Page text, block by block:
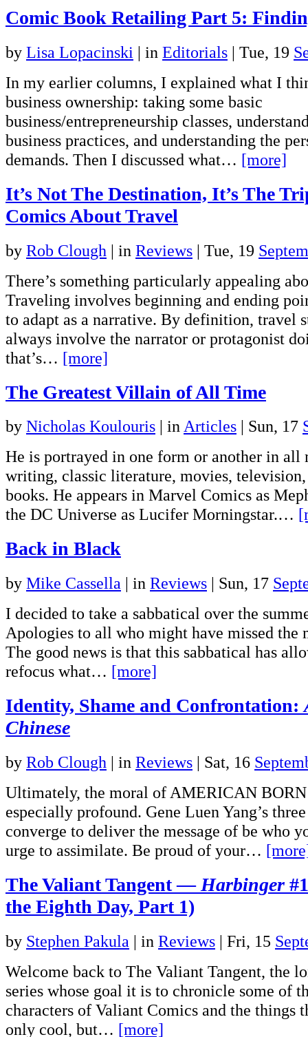
Comic Book Retailing Part 5:
by Lisa Lopacinski | in Editorials | Tue, 19
In my earlier columns, I explained what I
business ownership: taking some basic
business/entrepreneurship classes,
business practices, and understanding the
demands. Then I discussed what… [more]
It’s Not The Destination, It’s The
Comics About Travel
by Rob Clough | in Reviews | Tue, 19
There’s something particularly appealing
Traveling involves beginning and ending
to adapt as a narrative. By definition, travel
always involve the narrator or protagonist
that’s… [more]
The Greatest Villain of All Time
by Nicholas Koulouris | inArticles | Sun, 17
He is portrayed in one form or another in
writing, classic literature, movies,
books. He appears in Marvel Comics as
the DC Universe as Lucifer Morningstar.…
Back in Black
by Mike Cassella | in Reviews | Sun, 17
I decided to take a sabbatical over the
Apologies to all who might have missed the
The good news is that this sabbatical has
refocus what… [more]
Identity, Shame and Confrontation:
Chinese
by Rob Clough | in Reviews | Sat, 16
Ultimately, the moral of AMERICAN
especially profound. Gene Luen Yang’s
converge to deliver the message of be who
urge to assimilate. Be proud of your…
The Valiant Tangent —Harbinger
the Eighth Day, Part 1)
by Stephen Pakula | in Reviews | Fri, 15
Welcome back to The Valiant Tangent, the
series whose goal it is to chronicle some of
characters of Valiant Comics and the things
only cool, but… [more]